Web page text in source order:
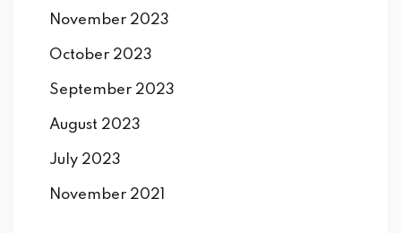
November 2023
October 2023
September 2023
August 2023
July 2023
November 2021